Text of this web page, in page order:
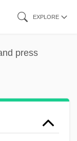
EXPLORE
press